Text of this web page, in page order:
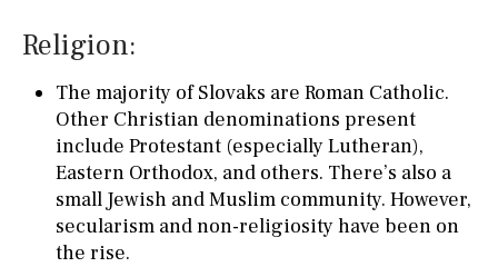
Religion:
The majority of Slovaks are Roman Catholic.
Other Christian denominations present
include Protestant (especially Lutheran),
Eastern Orthodox, and others. There’s also a
small Jewish and Muslim community. However,
secularism and non-religiosity have been on
the rise.